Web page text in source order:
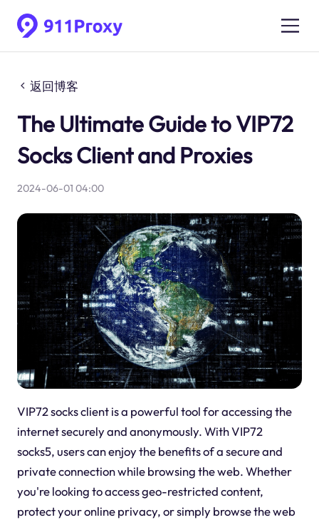
返回博客
The Ultimate Guide to VIP72
Socks Client and Proxies
2024-06-01 04:00
VIP72 socks client is a powerful tool for accessing the
internet securely and anonymously. With VIP72
socks5, users can enjoy the benefits of a secure and
private connection while browsing the web. Whether
you're looking to access geo-restricted content,
protect your online privacy, or simply browse the web